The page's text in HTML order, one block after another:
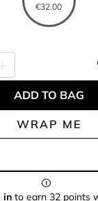
€32.00
WRAP ME
ADD TO BAG
in to earn 32 points